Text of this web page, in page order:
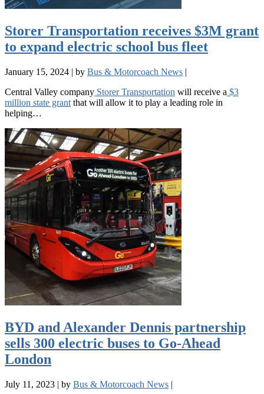
Storer Transportation receives $3M grant
to expand electric school bus fleet
January 15, 2024 | by Bus & Motorcoach News |
Central Valley company Storer Transportation will receive a $3
million state grant that will allow it to play a leading role in
helping…
BYD and Alexander Dennis partnership
sells 300 electric buses to Go-Ahead
London
July 11, 2023 | by Bus & Motorcoach News |